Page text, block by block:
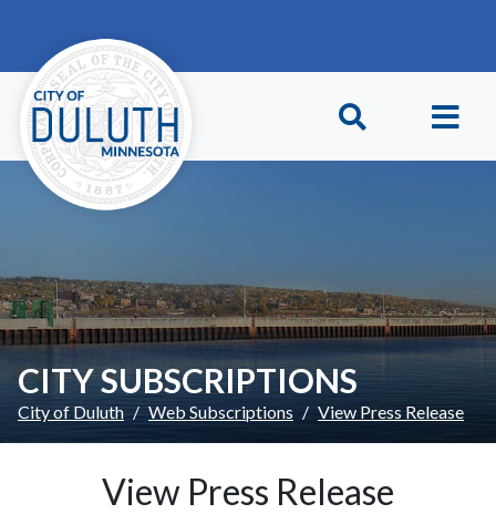
CITY SUBSCRIPTIONS
City of Duluth Web Subscriptions View Press Release
View Press Release